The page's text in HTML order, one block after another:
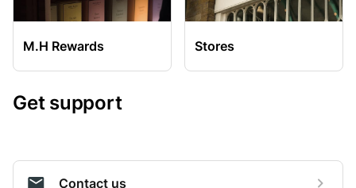
M.H Rewards Stores
Get support
Contact us